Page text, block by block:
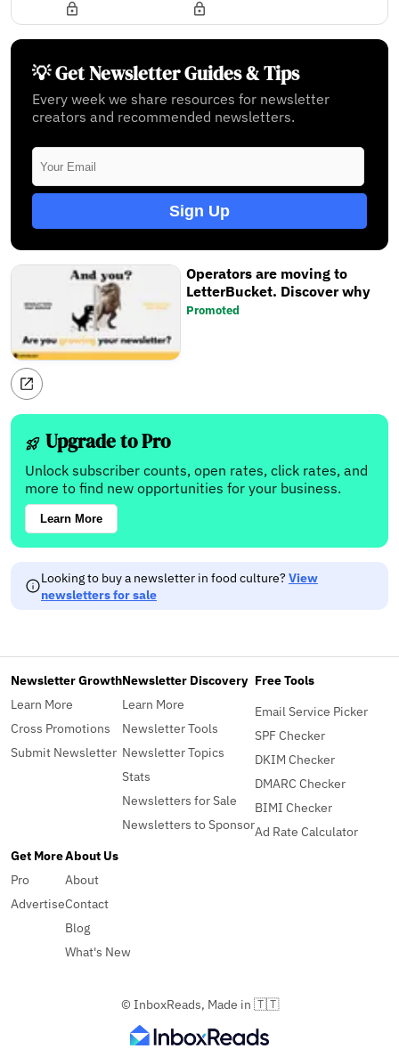
💡 Get Newsletter Guides & Tips
Every week we share resources for newsletter
creators and recommended newsletters.
Sign Up
Operators are moving to
LetterBucket. Discover why
Promoted
Upgrade to Pro
Unlock subscriber counts, open rates, click rates, and
more to find new opportunities for your business.
Learn More
Looking to buy a newsletter in food culture?View
newsletters for sale
Newsletter Growth
Learn More
Cross Promotions
Submit Newsletter
Newsletter Discovery
Learn More
Newsletter Tools
Newsletter Topics
Stats
Newsletters for Sale
Newsletters to Sponsor
Free Tools
Email Service Picker
SPF Checker
DKIM Checker
DMARC Checker
BIMI Checker
Ad Rate Calculator
Get More
Pro
Advertise
About Us
About
Contact
Blog
What's New
© InboxReads, Made in 🇹🇹